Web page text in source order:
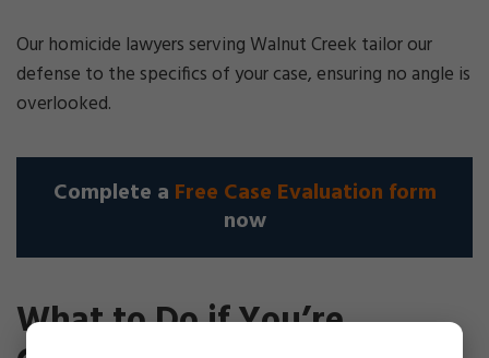
Our homicide lawyers serving Walnut Creek tailor our
defense to the specifics of your case, ensuring no angle is
overlooked.
Complete a Free Case Evaluation form
now
What to Do if You’re